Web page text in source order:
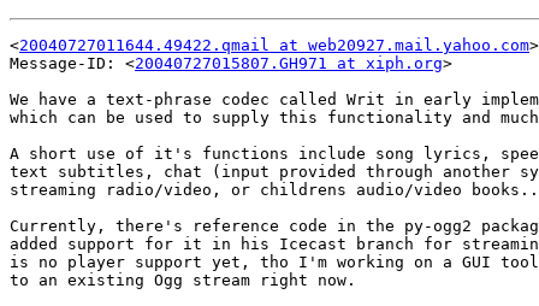
<20040727011644.49422.qmail at web20927.mail.yahoo.com>
Message-ID: <20040727015807.GH971 at xiph.org>
We have a text-phrase codec called Writ in early
which can be used to supply this functionality and
A short use of it's functions include song lyrics,
text subtitles, chat (input provided through another
streaming radio/video, or childrens audio/video books..
Currently, there's reference code in the py-ogg2
added support for it in his Icecast branch for
is no player support yet, tho I'm working on a GUI
to an existing Ogg stream right now.